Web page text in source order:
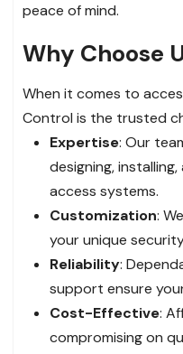
peace of mind.
Why Choose
When it comes to
Control is the trusted
Expertise: Our
designing,
access systems.
Customization:
your unique
Reliability:
support ensure
Cost-Effective:
compromising on